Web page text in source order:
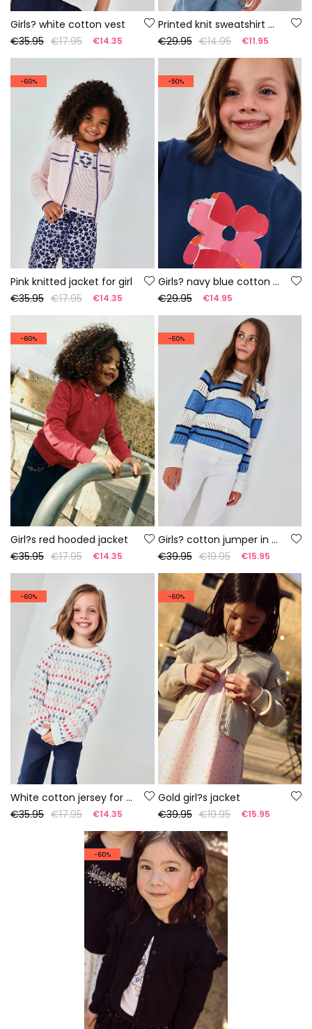
Girls? white cotton vest
€35.95 €17.95 €14.35
Printed knit sweatshirt girl
€29.95 €14.95 €11.95
-60%
Pink knitted jacket for girl
€35.95 €17.95 €14.35
-50%
Girls? navy blue cotton sweatshirt
€29.95
€14.95
-60%
Girl?s red hooded jacket
€35.95 €17.95 €14.35
-60%
Girls? cotton jumper in white and blue
€39.95 €19.95 €15.95
-60%
White cotton jersey for girls
€35.95 €17.95 €14.35
-60%
Gold girl?s jacket
€39.95 €19.95 €15.95
-60%